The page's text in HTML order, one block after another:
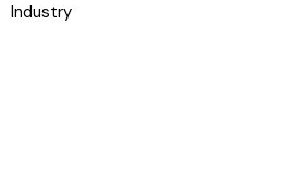
Industry